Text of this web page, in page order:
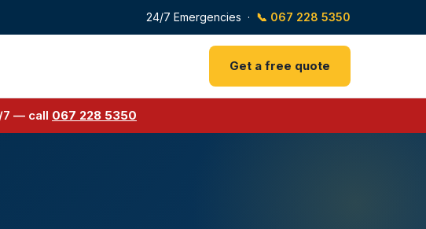
24/7 Emergencies · 📞 067 228 5350
Get a free quote
7 — call 067 228 5350